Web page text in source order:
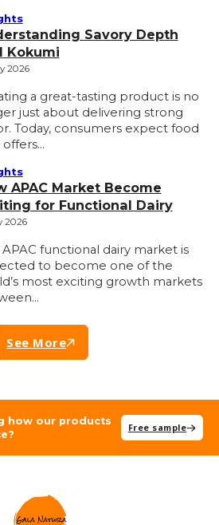
Savory Depth
Kokumi
2026
a great-tasting product is no
just about delivering strong
Today, consumers expect food
APAC Market Become
for Functional Dairy
2026
functional dairy market is
to become one of the
most exciting growth markets
See More
how our products
Free sample